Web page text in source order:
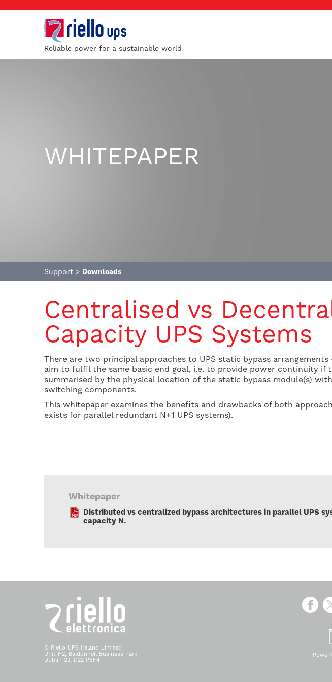
Reliable power for a sustainable world
WHITEPAPER
Support > Downloads
Centralised vs
Capacity UPS Systems
There are two principal approaches to UPS static bypass
aim to fulfil the same basic end goal, i.e. to provide power continuity if
summarised by the physical location of the static bypass module(s)
switching components.
This whitepaper examines the benefits and drawbacks of both
exists for parallel redundant N+1 UPS systems).
Whitepaper
Distributed vs centralized bypass architectures in parallel UPS
capacity N.
© Riello UPS Ireland Limited
Unit H2, Baldonnell Business Park
Dublin 22, D22 P6F4